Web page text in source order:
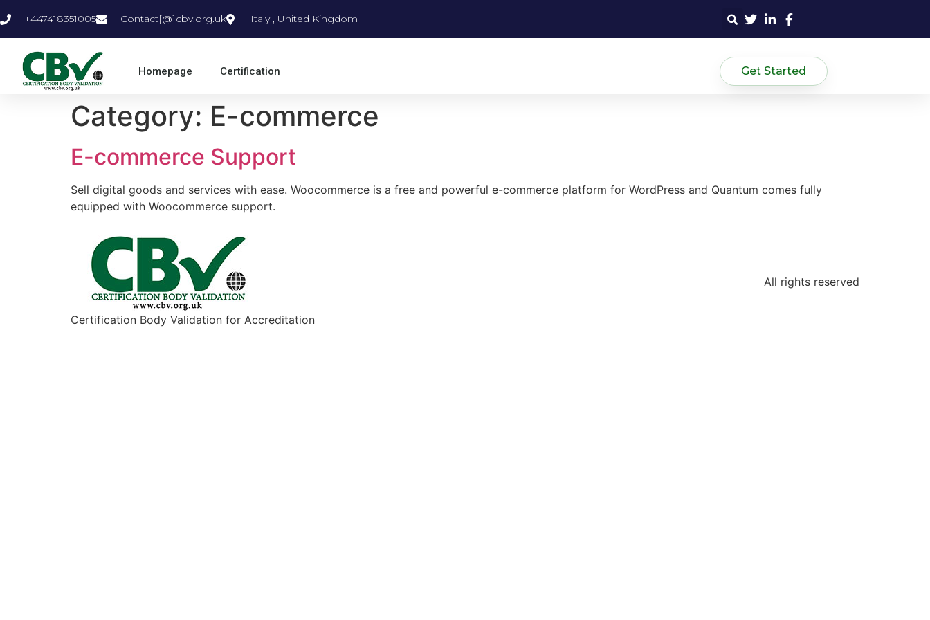
+447418351005 Contact[@]cbv.org.uk Italy , United Kingdom
Homepage Certification Get Started
Category: E-commerce
E-commerce Support
Sell digital goods and services with ease. Woocommerce is a free and powerful e-commerce platform for WordPress and Quantum comes fully
equipped with Woocommerce support.
Certification Body Validation for Accreditation
All rights reserved